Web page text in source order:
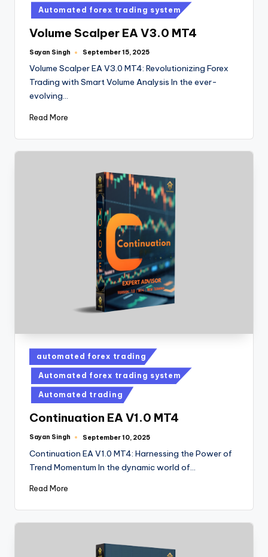
Automated forex trading system
Volume Scalper EA V3.0 MT4
Sayan Singh September 15, 2025
Volume Scalper EA V3.0 MT4: Revolutionizing Forex
Trading with Smart Volume Analysis In the ever-
evolving…
Read More
automated forex trading
Automated forex trading system
Automated trading
Continuation EA V1.0 MT4
Sayan Singh September 10, 2025
Continuation EA V1.0 MT4: Harnessing the Power of
Trend Momentum In the dynamic world of…
Read More